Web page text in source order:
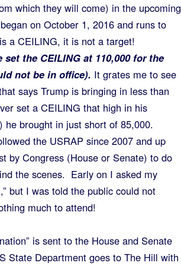
which they will come) in the upcoming
on October 1, 2016 and runs to
a CEILING, it is not a target!
the CEILING at 110,000 for the
not be in office). It grates me to see
says Trump is bringing in less than
set a CEILING that high in his
he brought in just short of 85,000.
the USRAP since 2007 and up
by Congress (House or Senate) to do
the scenes. Early on I asked my
but I was told the public could not
much to attend!
is sent to the House and Senate
State Department goes to The Hill with